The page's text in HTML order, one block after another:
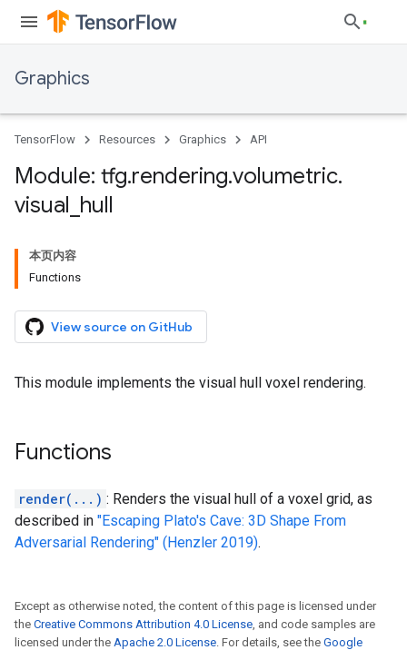
Graphics
TensorFlow Resources Graphics API
Module: tfg.rendering.volumetric.
visual hull
本页内容
Functions
View source on GitHub
This module implements the visual hull voxel rendering.
Functions
render(...) : Renders the visual hull of a voxel grid, as
described in "Escaping Plato's Cave: 3D Shape From
Adversarial Rendering" (Henzler 2019).
Except as otherwise noted, the content of this page is licensed under
the Creative Commons Attribution 4.0 License, and code samples are
licensed under the Apache 2.0 License. For details, see the Google